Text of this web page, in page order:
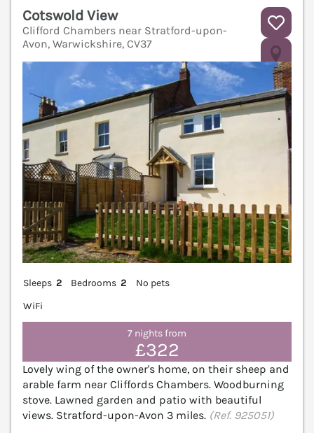
Cotswold View
Clifford Chambers near Stratford-upon-
Avon, Warwickshire, CV37
Sleeps 2 Bedrooms 2
No pets
WiFi
7 nights from
£322
Lovely wing of the owner's home, on their sheep and
arable farm near Cliffords Chambers. Woodburning
stove. Lawned garden and patio with beautiful
views. Stratford-upon-Avon 3 miles. (Ref. 925051)